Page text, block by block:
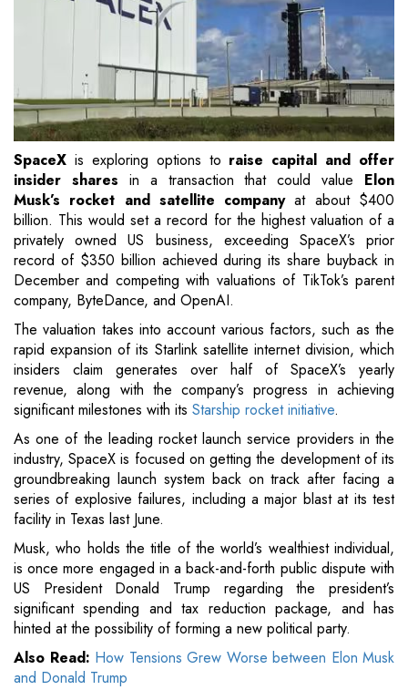
SpaceX is exploring options to raise capital and offer
insider shares in a transaction that could value Elon
Musk’s rocket and satellite companyat about $400
billion. This would set a record for the highest valuation of a
privately owned US business, exceeding SpaceX’s prior
record of $350 billion achieved during its share buyback in
December and competing with valuations of TikTok’s parent
company, ByteDance, and OpenAI.
The valuation takes into account various factors, such as the
rapid expansion of its Starlink satellite internet division, which
insiders claim generates over half of SpaceX’s yearly
revenue, along with the company’s progress in achieving
significant milestones with its Starship rocket initiative.
As one of the leading rocket launch service providers in the
industry, SpaceX is focused on getting the development of its
groundbreaking launch system back on track after facing a
series of explosive failures, including a major blast at its test
facility in Texas last June.
Musk, who holds the title of the world’s wealthiest individual,
is once more engaged in a back-and-forth public dispute with
US President Donald Trump regarding the president’s
significant spending and tax reduction package, and has
hinted at the possibility of forming a new political party.
Also Read: How Tensions Grew Worse between Elon Musk
and Donald Trump